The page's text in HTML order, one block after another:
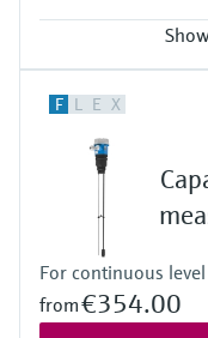
-50°C ... 400°C
(-58°F ... 752°F)
Process pressure /
Vacuum ... 10 bar
F L E X
For continuous
from€354.00